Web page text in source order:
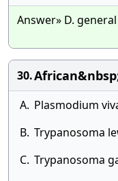
Answer» D.
30.
A. Plasmodium
B. Trypanosoma
C. Trypanosoma